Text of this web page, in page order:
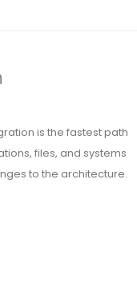
is the fastest path
files, and systems
to the architecture.